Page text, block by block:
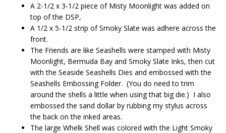
A 2-1/2 x 3-1/2 piece of Misty Moonlight was added on
top of the DSP,
A 1/2 x 5-1/2 strip of Smoky Slate was adhere across the
front.
The Friends are like Seashells were stamped with Misty
Moonlight, Bermuda Bay and Smoky Slate Inks, then cut
with the Seaside Seashells Dies and embossed with the
Seashells Embossing Folder. (You do need to trim
around the shells a little when using that big die.) I also
embossed the sand dollar by rubbing my stylus across
the back on the inked areas.
The large Whelk Shell was colored with the Light Smoky